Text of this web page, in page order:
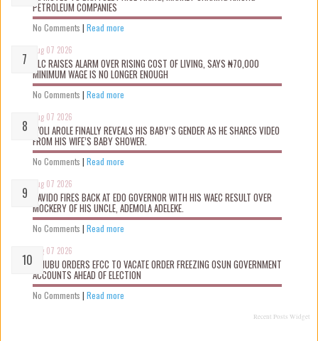
PETROLEUM COMPANIES
No Comments | Read more
Aug 07 2026
NLC RAISES ALARM OVER RISING COST OF LIVING, SAYS ₦70,000
MINIMUM WAGE IS NO LONGER ENOUGH
No Comments | Read more
Aug 07 2026
WOLI AROLE FINALLY REVEALS HIS BABY’S GENDER AS HE SHARES VIDEO
FROM HIS WIFE’S BABY SHOWER.
No Comments | Read more
Aug 07 2026
DAVIDO FIRES BACK AT EDO GOVERNOR WITH HIS WAEC RESULT OVER
MOCKERY OF HIS UNCLE, ADEMOLA ADELEKE.
No Comments | Read more
Aug 07 2026
TINUBU ORDERS EFCC TO VACATE ORDER FREEZING OSUN GOVERNMENT
ACCOUNTS AHEAD OF ELECTION
No Comments | Read more
Recent Posts Widget